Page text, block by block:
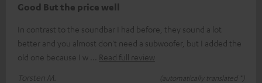
Good But the price well
In contrast to the soundbar I had before, they sound a lot
better and you almost don't need a subwoofer, but I added the
old one because I w
Read full review
Torsten M.
(automatically translated *)